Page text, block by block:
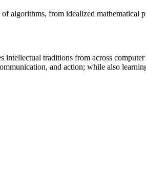
algorithms, from idealized
traditions from across
and action; while also